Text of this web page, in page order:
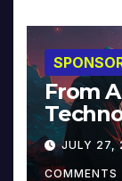
From
Music
JULY
COMMENTS